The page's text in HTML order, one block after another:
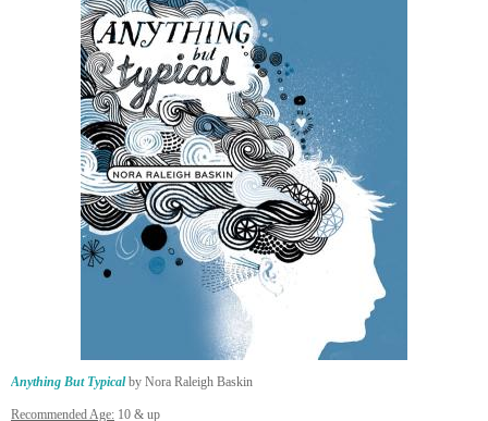
Anything But Typicalby Nora Raleigh Baskin
Recommended Age: 10 & up